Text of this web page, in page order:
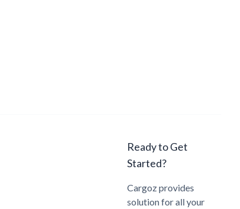
Ready to Get
Started?
Cargoz provides
solution for all your